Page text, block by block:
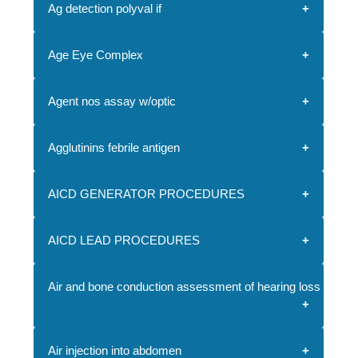
Ag detection polyval if
Age Eye Complex
Agent nos assay w/optic
Agglutinins febrile antigen
AICD GENERATOR PROCEDURES
AICD LEAD PROCEDURES
Air and bone conduction assessment of hearing loss and
Air injection into abdomen